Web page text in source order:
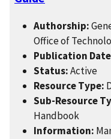
Authorship:
Office of
Publication
Status:Active
Resource Type:
Sub-Resource
Handbook
Information: